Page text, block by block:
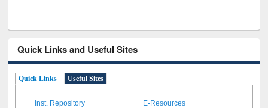
Quick Links and Useful Sites
Quick Links Useful Sites
Inst. Repository E-Resources